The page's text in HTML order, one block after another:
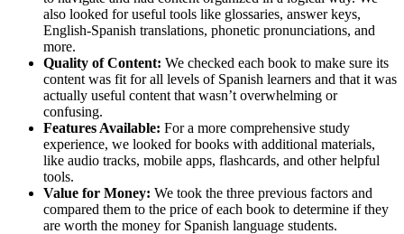
also looked for useful tools like glossaries, answer keys,
English-Spanish translations, phonetic pronunciations, and
more.
Quality of Content: We checked each book to make sure its
content was fit for all levels of Spanish learners and that it was
actually useful content that wasn’t overwhelming or
confusing.
Features Available: For a more comprehensive study
experience, we looked for books with additional materials,
like audio tracks, mobile apps, flashcards, and other helpful
tools.
Value for Money: We took the three previous factors and
compared them to the price of each book to determine if they
are worth the money for Spanish language students.